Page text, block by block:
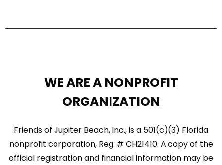
WE ARE A NONPROFIT
ORGANIZATION
Friends of Jupiter Beach, Inc., is a 501(c)(3) Florida
nonprofit corporation, Reg. # CH21410. A copy of the
official registration and financial information may be